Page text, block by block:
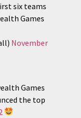
six teams
Games
November
Games
the top